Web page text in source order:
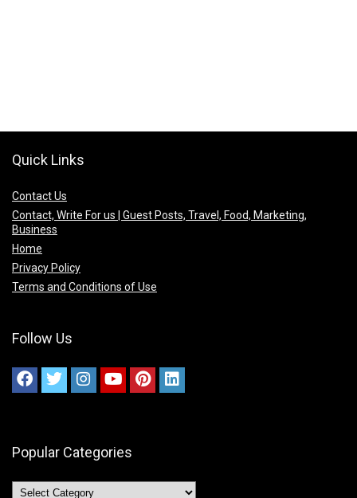
Quick Links
Contact Us
Contact, Write For us | Guest Posts, Travel, Food, Marketing,
Business
Home
Privacy Policy
Terms and Conditions of Use
Follow Us
Popular Categories